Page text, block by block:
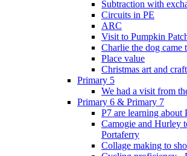
Subtraction with
Circuits in PE
ARC
Visit to Pumpkin
Charlie the dog came
Place value
Christmas art and
Primary 5
We had a visit from
Primary 6 & Primary 7
P7 are learning about
Camogie and Hurley
Portaferry
Collage making to